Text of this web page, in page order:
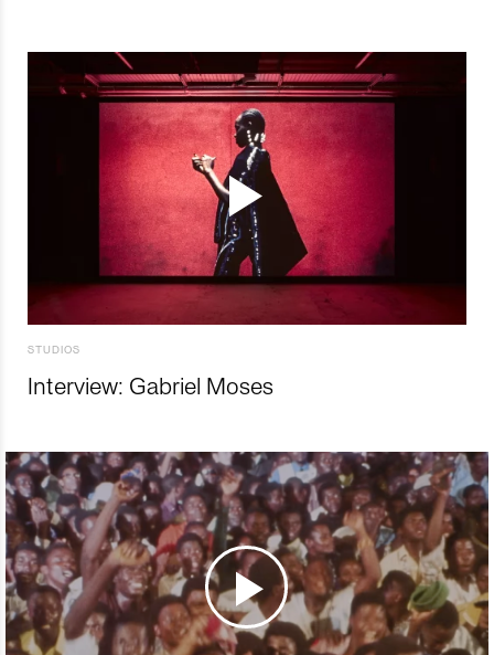
STUDIOS
Interview: Gabriel Moses